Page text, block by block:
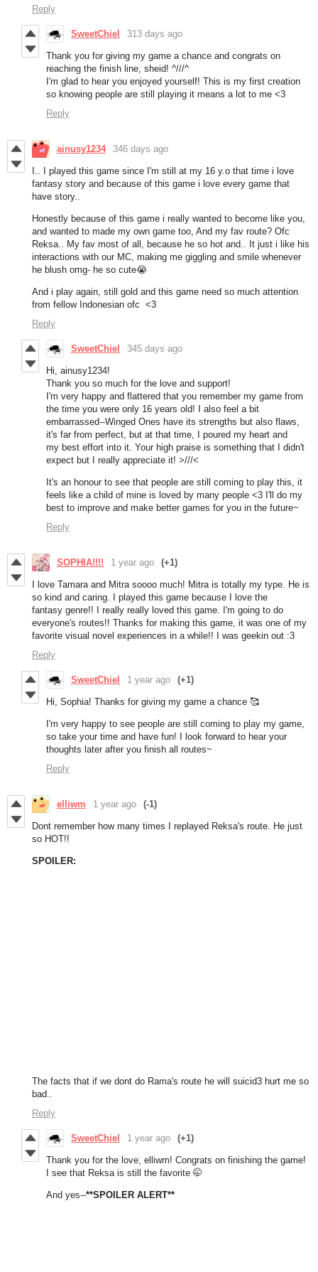
Reply
SweetChiel 313 days ago
Thank you for giving my game a chance and congrats on
reaching the finish line, sheid! ^///^
I'm glad to hear you enjoyed yourself! This is my first creation
so knowing people are still playing it means a lot to me <3
Reply
ainusy1234 346 days ago
I.. I played this game since I'm still at my 16 y.o that time i love
fantasy story and because of this game i love every game that
have story..
Honestly because of this game i really wanted to become like you,
and wanted to made my own game too, And my fav route? Ofc
Reksa.. My fav most of all, because he so hot and.. It just i like his
interactions with our MC, making me giggling and smile whenever
he blush omg- he so cute😭
And i play again, still gold and this game need so much attention
from fellow Indonesian ofc <3
Reply
SweetChiel 345 days ago
Hi, ainusy1234!
Thank you so much for the love and support!
I'm very happy and flattered that you remember my game from
the time you were only 16 years old! I also feel a bit
embarrassed--Winged Ones have its strengths but also flaws,
it's far from perfect, but at that time, I poured my heart and
my best effort into it. Your high praise is something that I didn't
expect but I really appreciate it! >///<
It's an honour to see that people are still coming to play this, it
feels like a child of mine is loved by many people <3 I'll do my
best to improve and make better games for you in the future~
Reply
SOPHIA!!!! 1 year ago (+1)
I love Tamara and Mitra soooo much! Mitra is totally my type. He is
so kind and caring. I played this game because I love the
fantasy genre!! I really really loved this game. I'm going to do
everyone's routes!! Thanks for making this game, it was one of my
favorite visual novel experiences in a while!! I was geekin out :3
Reply
SweetChiel 1 year ago (+1)
Hi, Sophia! Thanks for giving my game a chance 🥰
I'm very happy to see people are still coming to play my game,
so take your time and have fun! I look forward to hear your
thoughts later after you finish all routes~
Reply
elliwm 1 year ago (-1)
Dont remember how many times I replayed Reksa's route. He just
so HOT!!
SPOILER:
The facts that if we dont do Rama's route he will suicid3 hurt me so
bad..
Reply
SweetChiel 1 year ago (+1)
Thank you for the love, elliwm! Congrats on finishing the game!
I see that Reksa is still the favorite 🤭
And yes--**SPOILER ALERT**